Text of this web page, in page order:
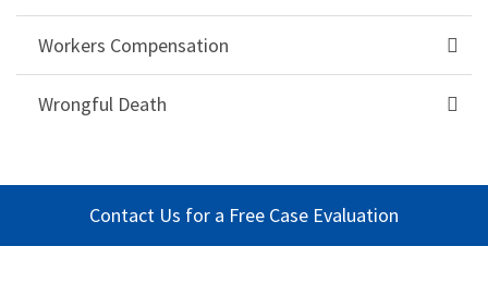
Workers Compensation
Wrongful Death
Contact Us for a Free Case Evaluation